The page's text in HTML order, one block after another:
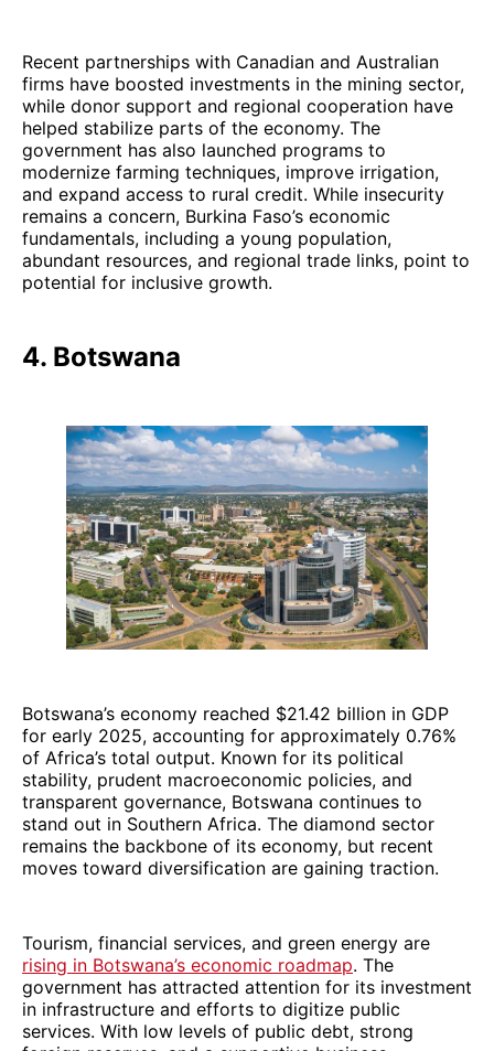
Recent partnerships with Canadian and Australian
firms have boosted investments in the mining sector,
while donor support and regional cooperation have
helped stabilize parts of the economy. The
government has also launched programs to
modernize farming techniques, improve irrigation,
and expand access to rural credit. While insecurity
remains a concern, Burkina Faso’s economic
fundamentals, including a young population,
abundant resources, and regional trade links, point to
potential for inclusive growth.
4. Botswana
Botswana’s economy reached $21.42 billion in GDP
for early 2025, accounting for approximately 0.76%
of Africa’s total output. Known for its political
stability, prudent macroeconomic policies, and
transparent governance, Botswana continues to
stand out in Southern Africa. The diamond sector
remains the backbone of its economy, but recent
moves toward diversification are gaining traction.
Tourism, financial services, and green energy are
rising in Botswana’s economic roadmap. The
government has attracted attention for its investment
in infrastructure and efforts to digitize public
services. With low levels of public debt, strong